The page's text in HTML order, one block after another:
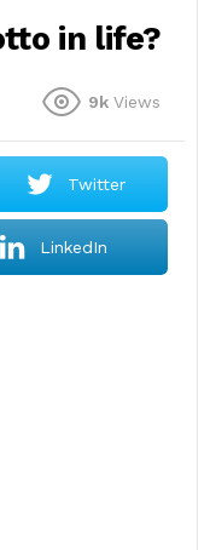
in life?
9k Views
Twitter
LinkedIn